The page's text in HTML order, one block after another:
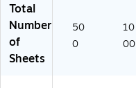
Total
Number
of
Sheets
50
0
10
00